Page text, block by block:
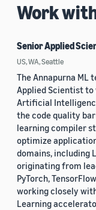
Work
Senior Applied
US, WA, Seattle
The Annapurna ML
Applied Scientist
Artificial
the code quality
learning compiler
optimize
domains, including
originating from
PyTorch,
working closely
Learning